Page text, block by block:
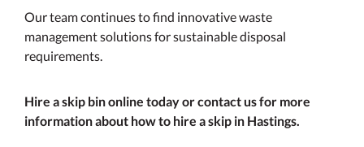
Our team continues to find innovative waste
management solutions for sustainable disposal
requirements.
Hire a skip bin online today or contact us for more
information about how to hire a skip in Hastings.